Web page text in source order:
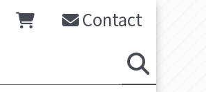
Contact